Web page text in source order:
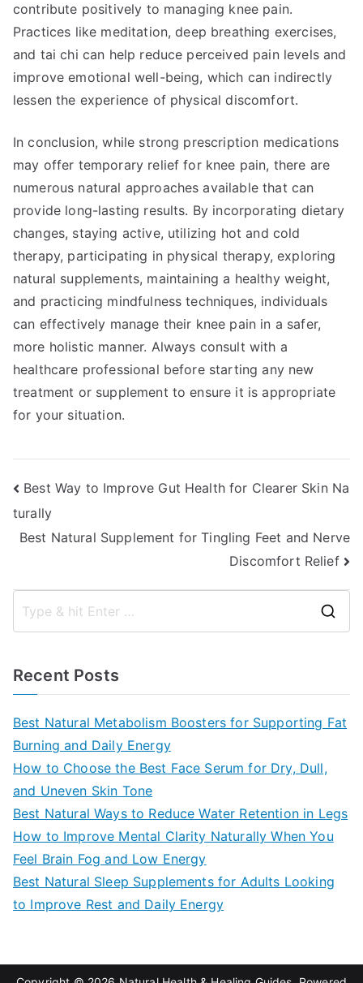
contribute positively to managing knee pain.
Practices like meditation, deep breathing exercises,
and tai chi can help reduce perceived pain levels and
improve emotional well-being, which can indirectly
lessen the experience of physical discomfort.
In conclusion, while strong prescription medications
may offer temporary relief for knee pain, there are
numerous natural approaches available that can
provide long-lasting results. By incorporating dietary
changes, staying active, utilizing hot and cold
therapy, participating in physical therapy, exploring
natural supplements, maintaining a healthy weight,
and practicing mindfulness techniques, individuals
can effectively manage their knee pain in a safer,
more holistic manner. Always consult with a
healthcare professional before starting any new
treatment or supplement to ensure it is appropriate
for your situation.
Post
navigation
Best Way to Improve Gut Health for Clearer Skin Na
turally
Best Natural Supplement for Tingling Feet and Nerve
Discomfort Relief
Recent Posts
Best Natural Metabolism Boosters for Supporting Fat
Burning and Daily Energy
How to Choose the Best Face Serum for Dry, Dull,
and Uneven Skin Tone
Best Natural Ways to Reduce Water Retention in Legs
How to Improve Mental Clarity Naturally When You
Feel Brain Fog and Low Energy
Best Natural Sleep Supplements for Adults Looking
to Improve Rest and Daily Energy